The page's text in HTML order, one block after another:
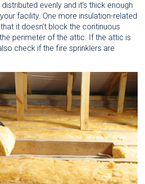
evenly and it’s thick enough
facility. One more insulation-related
it doesn’t block the continuous
perimeter of the attic. If the attic is
check if the fire sprinklers are